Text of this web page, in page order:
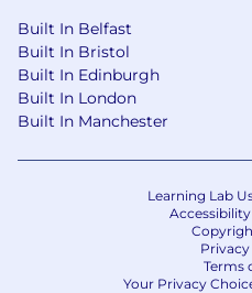
Built In Belfast
Built In Bristol
Built In Edinburgh
Built In London
Built In Manchester
Learning Lab
Terms
Your Privacy